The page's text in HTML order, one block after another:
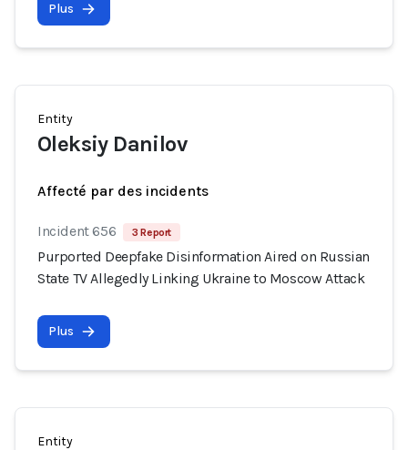
Plus
Entity
Oleksiy Danilov
Affecté par des incidents
Incident 656 3 Report
Purported Deepfake Disinformation Aired on Russian
State TV Allegedly Linking Ukraine to Moscow Attack
Plus
Entity